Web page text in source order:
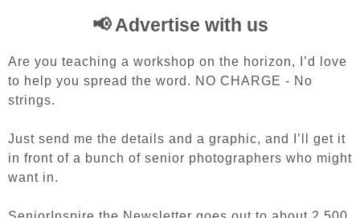
📢 Advertise with us
Are you teaching a workshop on the horizon, I’d love
to help you spread the word. NO CHARGE - No
strings.
Just send me the details and a graphic, and I’ll get it
in front of a bunch of senior photographers who might
want in.